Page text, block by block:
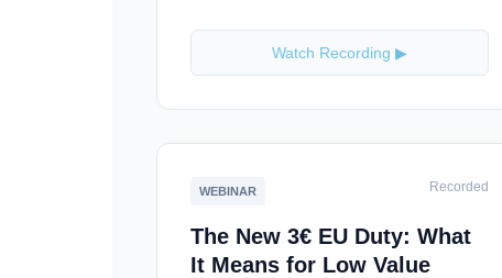
Watch Recording ▶
WEBINAR Recorded
The New 3€ EU Duty: What
It Means for Low Value